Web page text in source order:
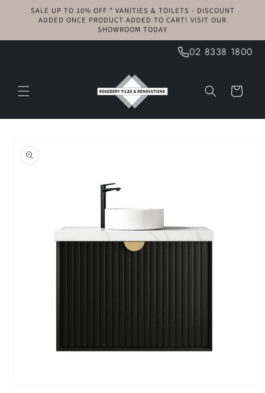
Skip to
content
SALE UP TO 10% OFF * VANITIES & TOILETS - DISCOUNT
ADDED ONCE PRODUCT ADDED TO CART! VISIT OUR
SHOWROOM TODAY
02 8338 1800
Cart
product
information